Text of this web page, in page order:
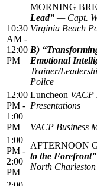
10:30
AM -
12:00
PM
MORNING
Lead” — Capt.
Virginia Beach
B)
Emotional
Trainer/
Police
12:00
PM -
1:00
PM
Luncheon VACP
Presentations
VACP Business
1:00
PM -
2:00
PM
AFTERNOON
to the Forefront"
North